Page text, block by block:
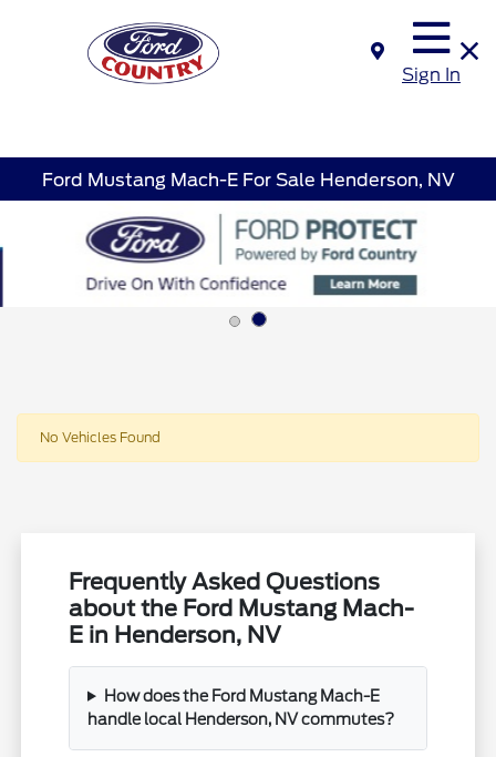
Sign In
Ford Mustang Mach-E For Sale Henderson, NV
No Vehicles Found
Frequently Asked Questions
about the Ford Mustang Mach-
E in Henderson, NV
How does the Ford Mustang Mach-E
handle local Henderson, NV commutes?